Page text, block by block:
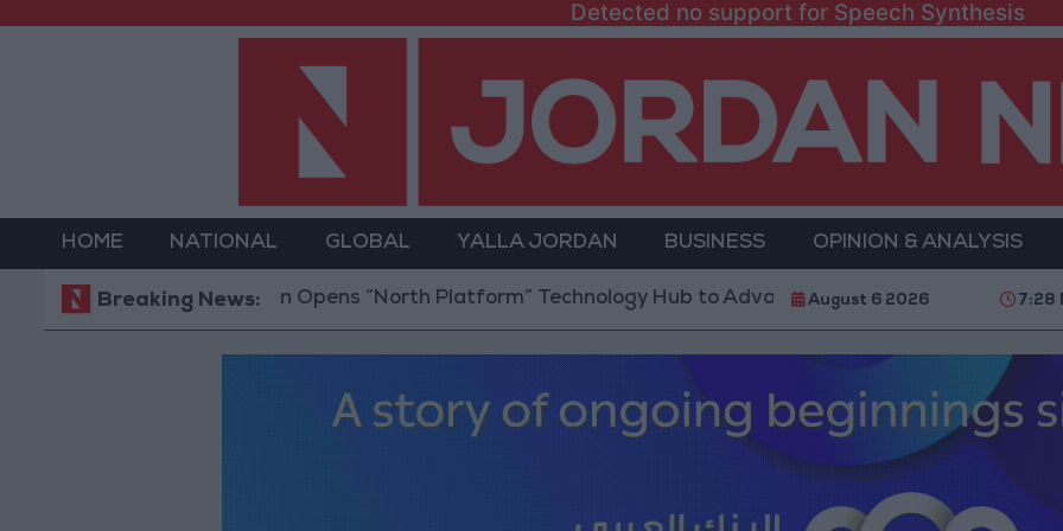
Detected no support for Speech Synthesis
HOME NATIONAL GLOBAL YALLA JORDAN BUSINESS OPINION & ANALYSIS
Breaking News:
Jordan Opens “North Platform” Technology Hub to Advance Youth Digital Empowerment
August 6 2026 7:28